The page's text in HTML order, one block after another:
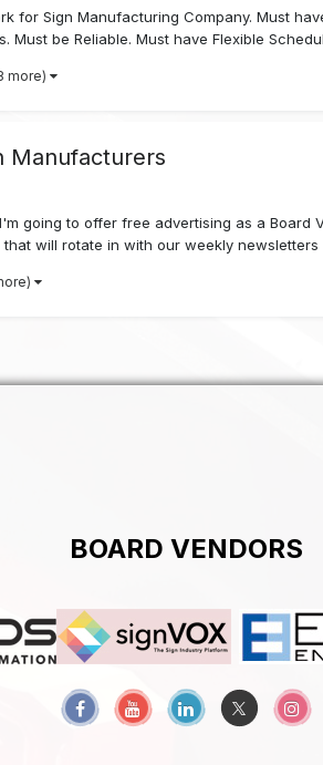
for Sign Manufacturing Company. Must
be Reliable. Must have Flexible
more)
Manufacturers
going to offer free advertising as a
will rotate in with our weekly
BOARD VENDORS